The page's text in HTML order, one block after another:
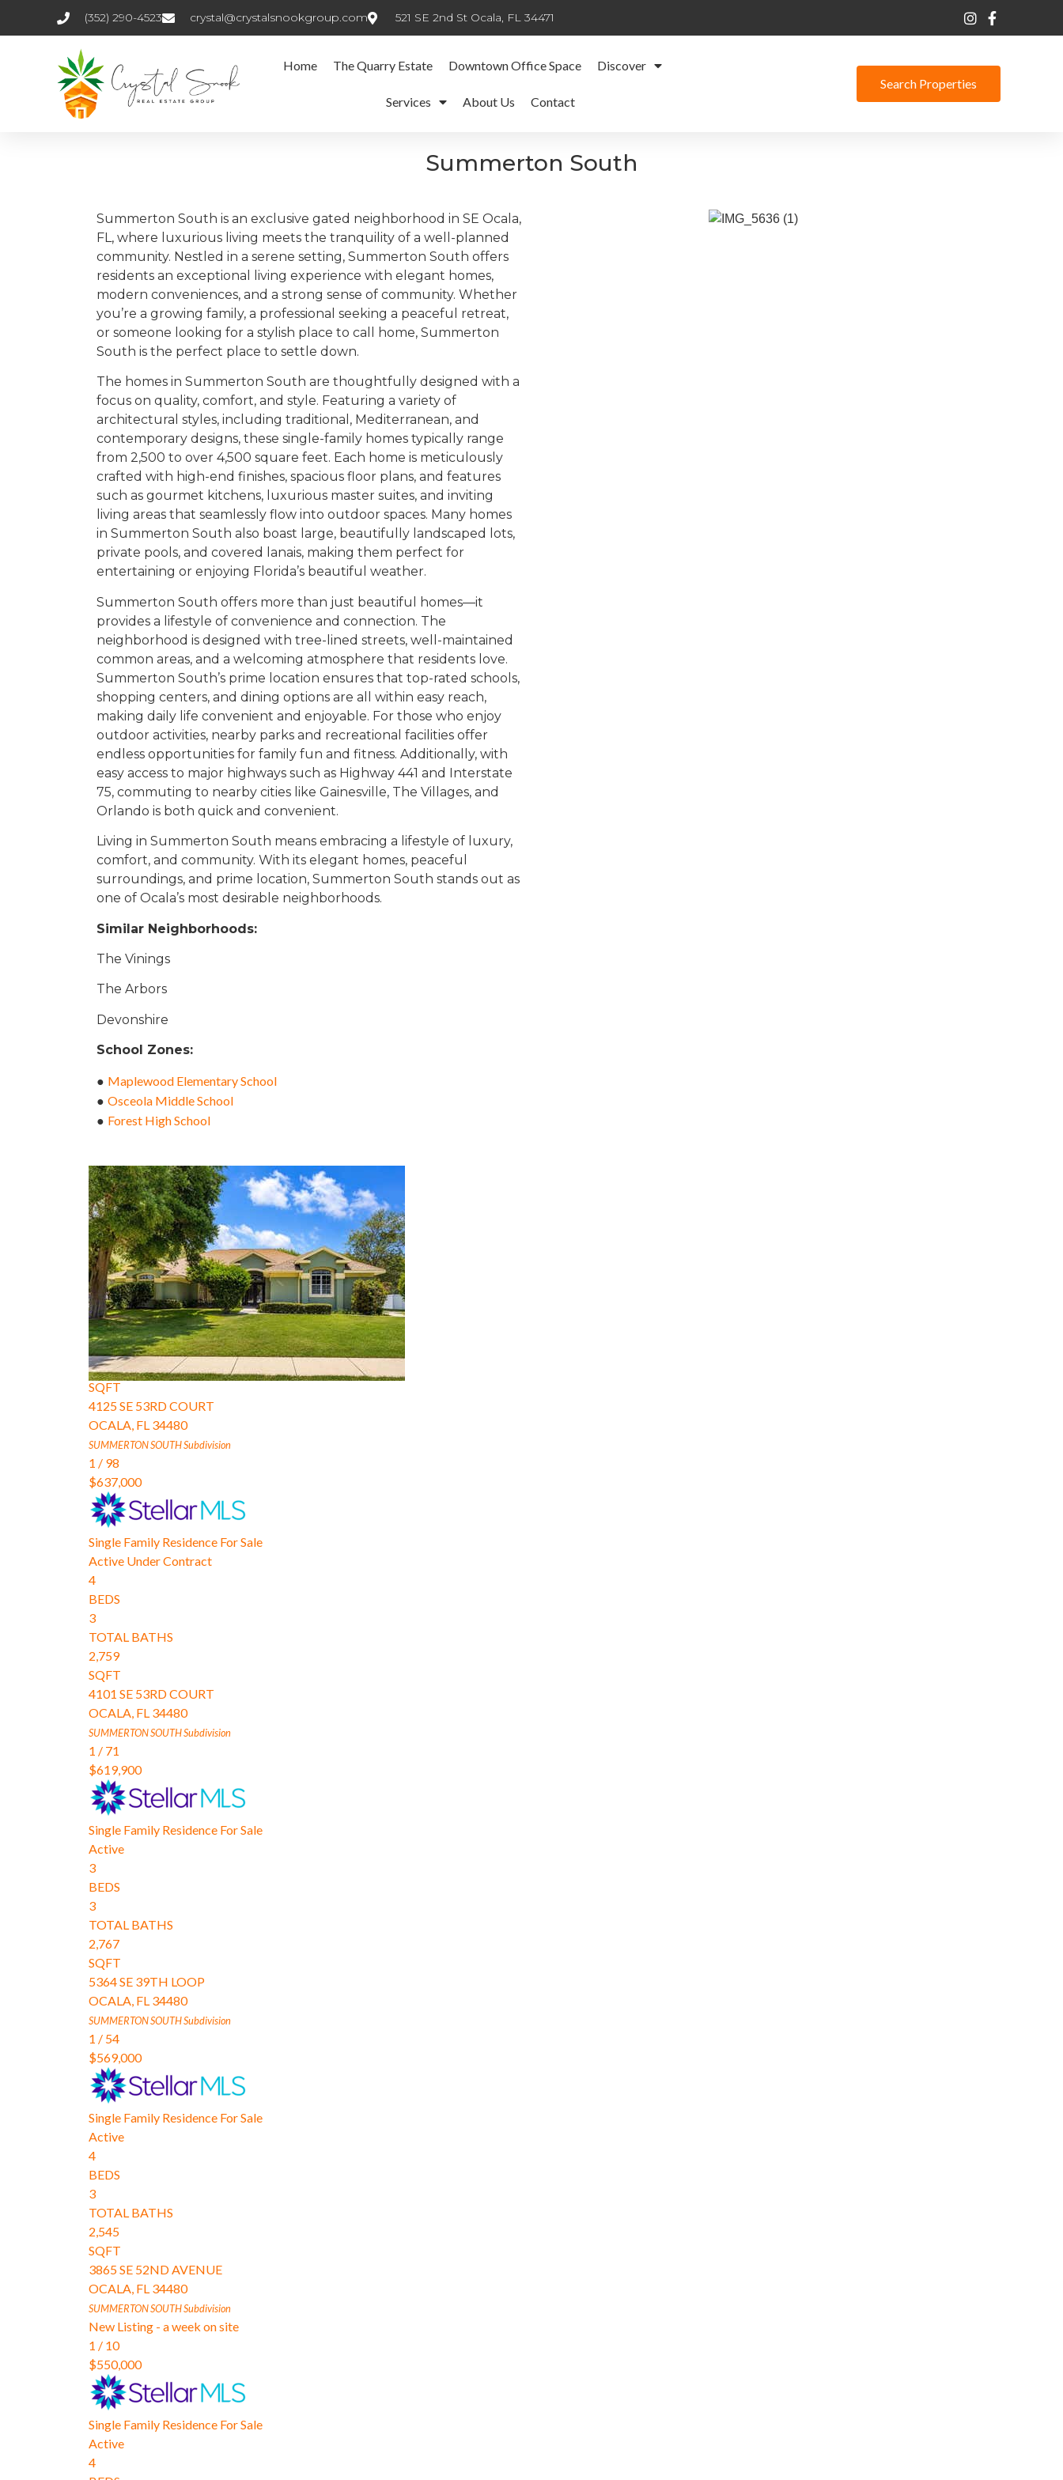
(352) 290-4523 crystal@crystalsnookgroup.com 521 SE 2nd St Ocala, FL 34471
Home The Quarry Estate Downtown Office Space Discover
Services About Us Contact
Search Properties
Summerton South
Summerton South is an exclusive gated neighborhood in SE Ocala,
FL, where luxurious living meets the tranquility of a well-planned
community. Nestled in a serene setting, Summerton South offers
residents an exceptional living experience with elegant homes,
modern conveniences, and a strong sense of community. Whether
you’re a growing family, a professional seeking a peaceful retreat,
or someone looking for a stylish place to call home, Summerton
South is the perfect place to settle down.
The homes in Summerton South are thoughtfully designed with a
focus on quality, comfort, and style. Featuring a variety of
architectural styles, including traditional, Mediterranean, and
contemporary designs, these single-family homes typically range
from 2,500 to over 4,500 square feet. Each home is meticulously
crafted with high-end finishes, spacious floor plans, and features
such as gourmet kitchens, luxurious master suites, and inviting
living areas that seamlessly flow into outdoor spaces. Many homes
in Summerton South also boast large, beautifully landscaped lots,
private pools, and covered lanais, making them perfect for
entertaining or enjoying Florida’s beautiful weather.
Summerton South offers more than just beautiful homes—it
provides a lifestyle of convenience and connection. The
neighborhood is designed with tree-lined streets, well-maintained
common areas, and a welcoming atmosphere that residents love.
Summerton South’s prime location ensures that top-rated schools,
shopping centers, and dining options are all within easy reach,
making daily life convenient and enjoyable. For those who enjoy
outdoor activities, nearby parks and recreational facilities offer
endless opportunities for family fun and fitness. Additionally, with
easy access to major highways such as Highway 441 and Interstate
75, commuting to nearby cities like Gainesville, The Villages, and
Orlando is both quick and convenient.
Living in Summerton South means embracing a lifestyle of luxury,
comfort, and community. With its elegant homes, peaceful
surroundings, and prime location, Summerton South stands out as
one of Ocala’s most desirable neighborhoods.
Similar Neighborhoods:
The Vinings
The Arbors
Devonshire
School Zones:
● Maplewood Elementary School
● Osceola Middle School
● Forest High School
1/57
$745,000
Single Family ResidenceFor Sale
Active Under Contract
5
BEDS
3
TOTAL BATHS
3,430
SQFT
4125 SE 53RD COURT
OCALA, FL 34480
SUMMERTON SOUTHSubdivision
1 / 98
$637,000
Single Family Residence For Sale
Active Under Contract
4
BEDS
3
TOTAL BATHS
2,759
SQFT
4101 SE 53RD COURT
OCALA, FL 34480
SUMMERTON SOUTHSubdivision
1 / 71
$619,900
Single Family Residence For Sale
Active
3
BEDS
3
TOTAL BATHS
2,767
SQFT
5364 SE 39TH LOOP
OCALA, FL 34480
SUMMERTON SOUTHSubdivision
1 / 54
$569,000
Single Family Residence For Sale
Active
4
BEDS
3
TOTAL BATHS
2,545
SQFT
3865 SE 52ND AVENUE
OCALA, FL 34480
SUMMERTON SOUTHSubdivision
New Listing - a week on site
1 / 10
$550,000
Single Family Residence For Sale
Active
4